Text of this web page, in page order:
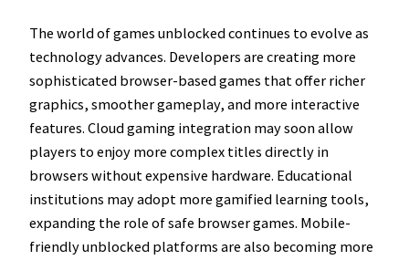
The world of games unblocked continues to evolve as
technology advances. Developers are creating more
sophisticated browser-based games that offer richer
graphics, smoother gameplay, and more interactive
features. Cloud gaming integration may soon allow
players to enjoy more complex titles directly in
browsers without expensive hardware. Educational
institutions may adopt more gamified learning tools,
expanding the role of safe browser games. Mobile-
friendly unblocked platforms are also becoming more